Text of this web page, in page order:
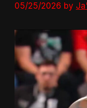
05/25/2026 by